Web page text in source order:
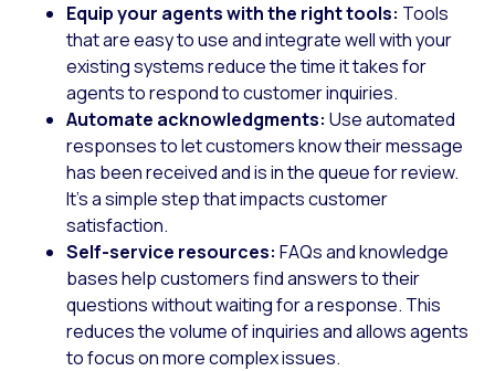
Equip your agents with the right tools: Tools
that are easy to use and integrate well with your
existing systems reduce the time it takes for
agents to respond to customer inquiries.
Automate acknowledgments: Use automated
responses to let customers know their message
has been received and is in the queue for review.
It’s a simple step that impacts customer
satisfaction.
Self-service resources: FAQs and knowledge
bases help customers find answers to their
questions without waiting for a response. This
reduces the volume of inquiries and allows agents
to focus on more complex issues.